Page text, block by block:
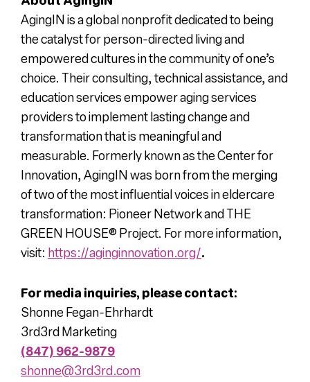
AgingIN is a global nonprofit dedicated to being
the catalyst for person-directed living and
empowered cultures in the community of one’s
choice. Their consulting, technical assistance, and
education services empower aging services
providers to implement lasting change and
transformation that is meaningful and
measurable. Formerly known as the Center for
Innovation, AgingIN was born from the merging
of two of the most influential voices in eldercare
transformation: Pioneer Network and THE
GREEN HOUSE® Project. For more information,
visit: https://aginginnovation.org/.
For media inquiries, please contact:
Shonne Fegan-Ehrhardt
3rd3rd Marketing
(847) 962-9879
shonne@3rd3rd.com